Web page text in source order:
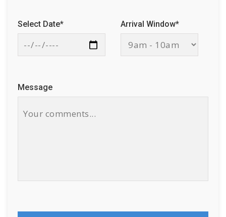
Select Date* Arrival Window*
Message